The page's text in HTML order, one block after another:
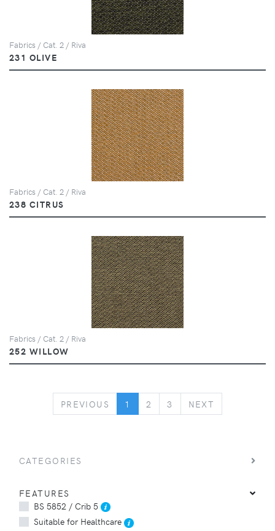
Fabrics / Cat. 2 / Riva
231 OLIVE
Fabrics / Cat. 2 / Riva
238 CITRUS
Fabrics / Cat. 2 / Riva
252 WILLOW
PREVIOUS PREVIOUS
1 2 3 NEXT
CATEGORIES
FEATURES
BS 5852 / Crib 5
Suitable for Healthcare